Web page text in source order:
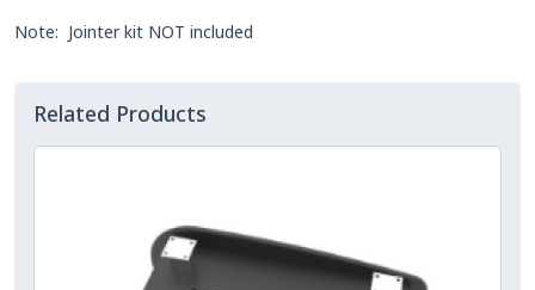
Note: Jointer kit NOT included
Related Products